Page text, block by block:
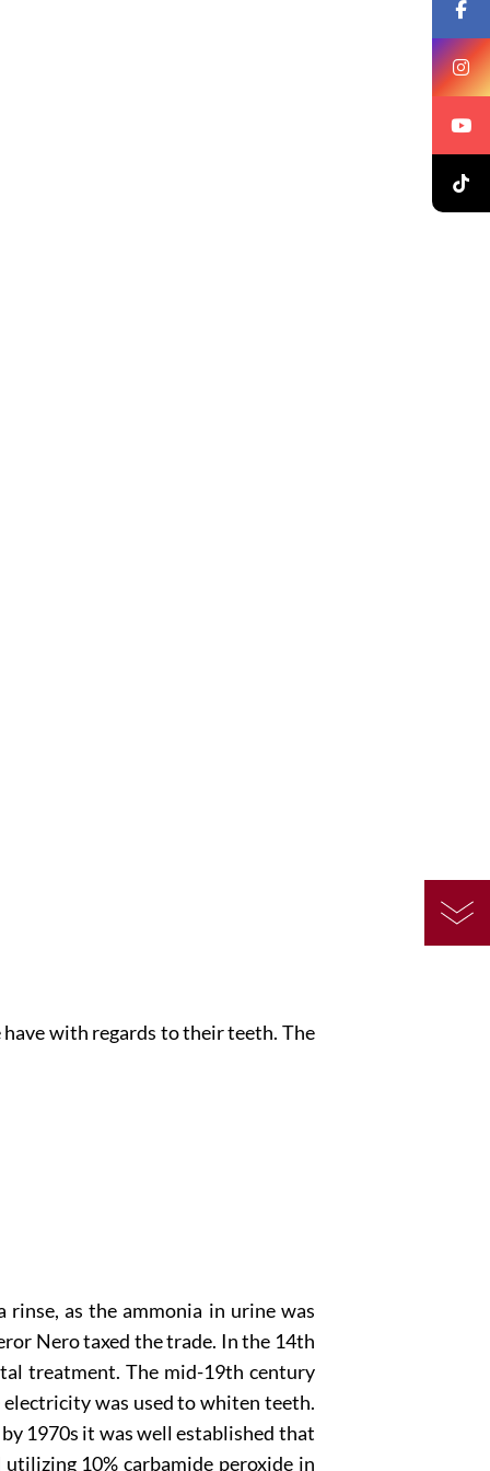
with regards to their teeth. The
as the ammonia in urine was
Nero taxed the trade. In the 14th
treatment. The mid-19th century
was used to whiten teeth.
1970s it was well established that
10% carbamide peroxide in